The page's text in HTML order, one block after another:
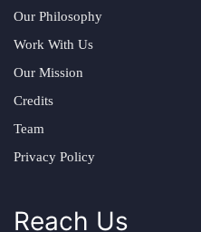
Our Philosophy
Work With Us
Our Mission
Credits
Team
Privacy Policy
Reach Us